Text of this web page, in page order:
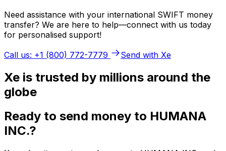
Need assistance with your international SWIFT money
transfer? We are here to help—connect with us today
for personalised support!
Call us: +1 (800) 772-7779
Send with Xe
Xe is trusted by millions around the
globe
Ready to send money to HUMANA
INC.?